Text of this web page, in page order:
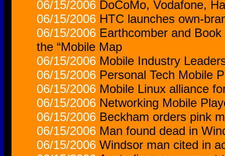
06/15/2006 DoCoMo, Vodafone,
06/15/2006 HTC launches own-
06/15/2006 Earthcomber and
the “Mobile Map
06/15/2006 Mobile Industry
06/15/2006 Personal Tech Mobile
06/15/2006 Mobile Linux alliance
06/15/2006 Networking Mobile
06/15/2006 Beckham orders pink
06/15/2006 Man found dead in
06/15/2006 Windsor man cited in